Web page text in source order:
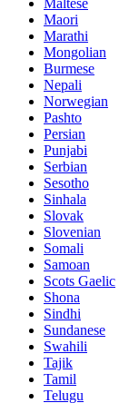
Maltese
Maori
Marathi
Mongolian
Burmese
Nepali
Norwegian
Pashto
Persian
Punjabi
Serbian
Sesotho
Sinhala
Slovak
Slovenian
Somali
Samoan
Scots Gaelic
Shona
Sindhi
Sundanese
Swahili
Tajik
Tamil
Telugu